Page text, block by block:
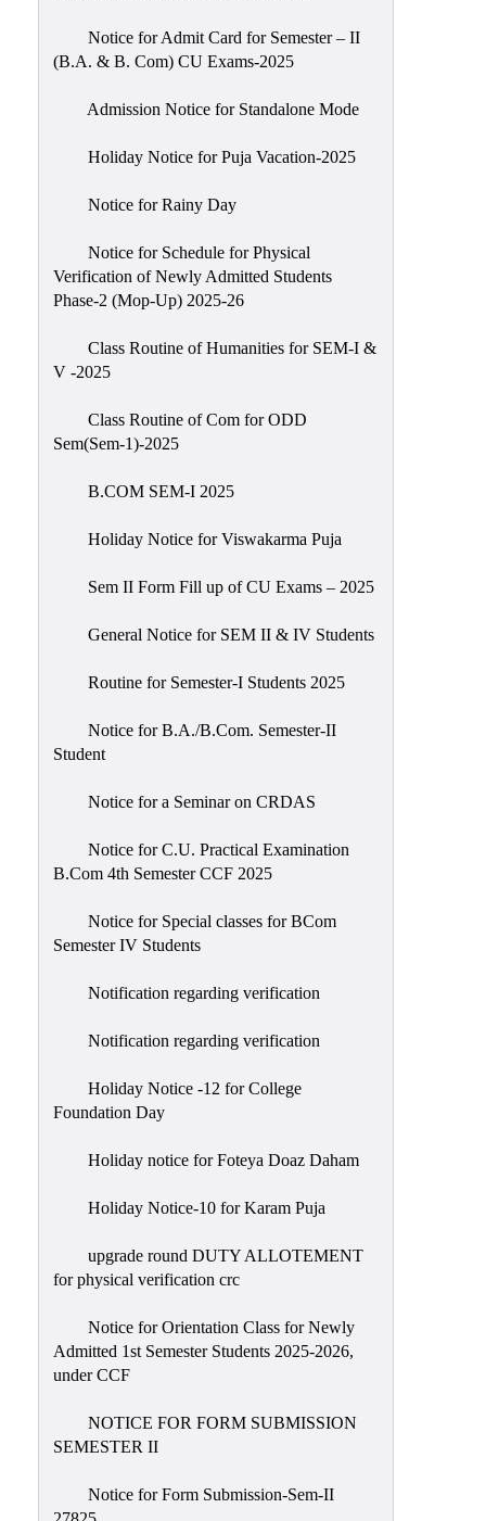
Notice for Admit Card for Semester – II
(B.A. & B. Com) CU Exams-2025
Admission Notice for Standalone Mode
Holiday Notice for Puja Vacation-2025
Notice for Rainy Day
Notice for Schedule for Physical
Verification of Newly Admitted Students
Phase-2 (Mop-Up) 2025-26
Class Routine of Humanities for SEM-I &
V -2025
Class Routine of Com for ODD
Sem(Sem-1)-2025
B.COM SEM-I 2025
Holiday Notice for Viswakarma Puja
Sem II Form Fill up of CU Exams – 2025
General Notice for SEM II & IV Students
Routine for Semester-I Students 2025
Notice for B.A./B.Com. Semester-II
Student
Notice for a Seminar on CRDAS
Notice for C.U. Practical Examination
B.Com 4th Semester CCF 2025
Notice for Special classes for BCom
Semester IV Students
Notification regarding verification
Notification regarding verification
Holiday Notice -12 for College
Foundation Day
Holiday notice for Foteya Doaz Daham
Holiday Notice-10 for Karam Puja
upgrade round DUTY ALLOTEMENT
for physical verification crc
Notice for Orientation Class for Newly
Admitted 1st Semester Students 2025-2026,
under CCF
NOTICE FOR FORM SUBMISSION
SEMESTER II
Notice for Form Submission-Sem-II